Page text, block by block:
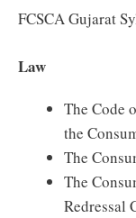
FCSCA Gujarat
Law
The Code
the
The
The
Redressal